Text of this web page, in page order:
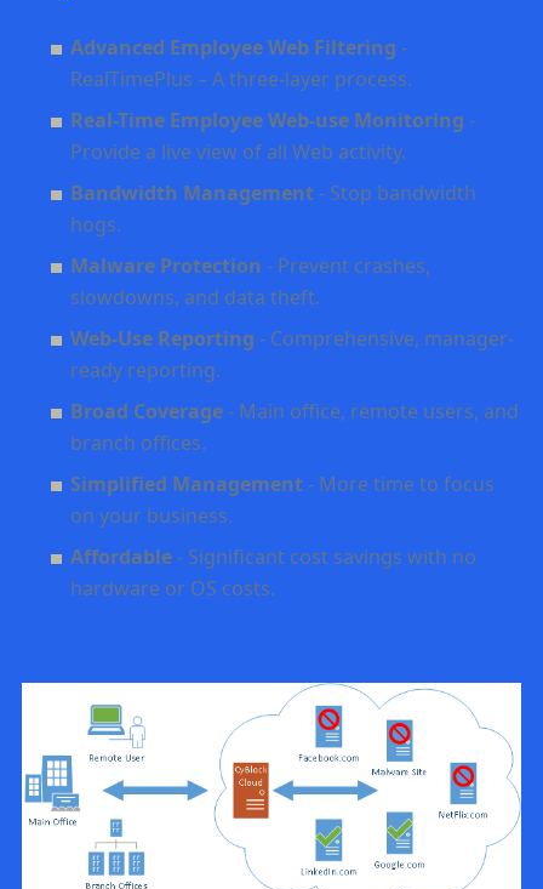
Advanced Employee Web Filtering -
RealTimePlus – A three-layer process.
Real-Time Employee Web-use Monitoring -
Provide a live view of all Web activity.
Bandwidth Management- Stop bandwidth
hogs.
Malware Protection - Prevent crashes,
slowdowns, and data theft.
Web-Use Reporting - Comprehensive, manager-
ready reporting.
Broad Coverage- Main office, remote users, and
branch offices.
Simplified Management- More time to focus
on your business.
Affordable- Significant cost savings with no
hardware or OS costs.